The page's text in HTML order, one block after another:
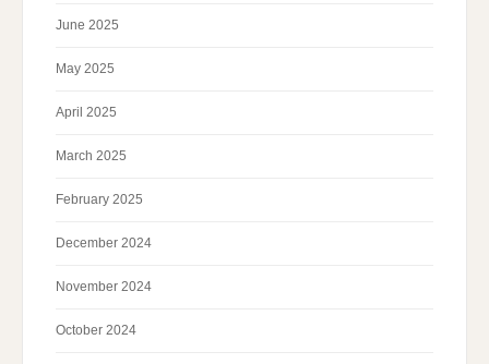
June 2025
May 2025
April 2025
March 2025
February 2025
December 2024
November 2024
October 2024